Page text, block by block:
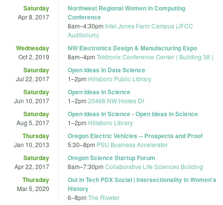
Saturday
Apr 8, 2017
Northwest Regional Women in Computing
Conference
8am–4:30pm Intel Jones Farm Campus (JFCC
Auditorium)
Wednesday
Oct 2, 2019
NW Electronics Design & Manufacturing Expo
8am–4pm Tektronix Conference Center ( Building 38 )
Saturday
Jul 22, 2017
Open Ideas in Data Science
1–2pm Hillsboro Public Library
Saturday
Jun 10, 2017
Open Ideas in Science
1–2pm 20466 NW Hodes Dr
Saturday
Aug 5, 2017
Open Ideas in Science - Open Ideas in Science
1–2pm Hillsboro Library
Thursday
Jan 10, 2013
Oregon Electric Vehicles -- Prospects and Proof
5:30–8pm PSU Business Accelerator
Saturday
Apr 22, 2017
Oregon Science Startup Forum
8am–7:30pm Collaborative Life Sciences Building
Thursday
Mar 5, 2020
Out in Tech PDX Social | Intersectionality in Women's
History
6–8pm The Riveter